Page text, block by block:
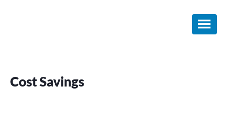
Cost Savings